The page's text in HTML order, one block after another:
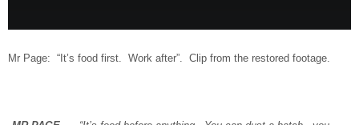
Mr Page: “It’s food first. Work after”. Clip from the restored footage.